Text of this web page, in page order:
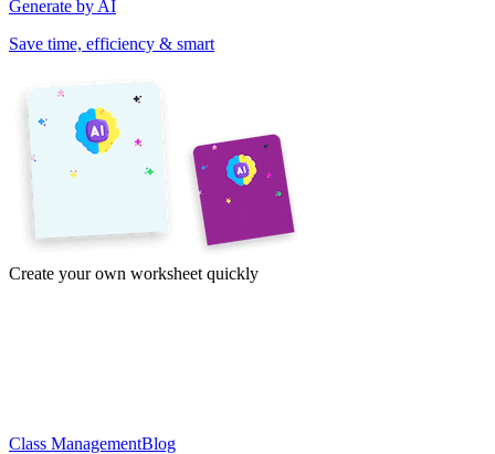
Generate by AI
Save time, efficiency & smart
Create your own worksheet quickly
Class ManagementBlog